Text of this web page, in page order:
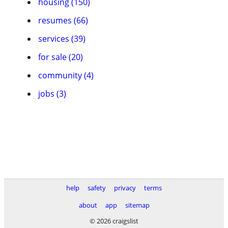
resumes (66)
services (39)
for sale (20)
community (4)
jobs (3)
help safety privacy
terms
about
app
sitemap
© 2026 craigslist